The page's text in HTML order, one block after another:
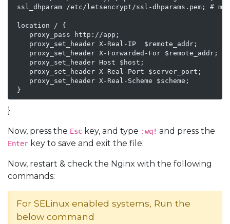
ssl_dhparam /etc/letsencrypt/ssl-dhparams.pem; #
location / {
    proxy_pass http://app;
    proxy_set_header X-Real-IP  $remote_addr;
    proxy_set_header X-Forwarded-For $remote_addr;
    proxy_set_header Host $host;
    proxy_set_header X-Real-Port $server_port;
    proxy_set_header X-Real-Scheme $scheme;
}
}
Now, press the Esc key, and type :wq! and press the
Enter key to save and exit the file.
Now, restart & check the Nginx with the following
commands:
For SELinux enabled systems, Run the
below command